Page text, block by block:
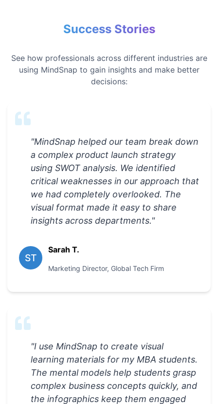
Success Stories
See how professionals across different industries are
using MindSnap to gain insights and make better
decisions:
"MindSnap helped our team break down
a complex product launch strategy
using SWOT analysis. We identified
critical weaknesses in our approach that
we had completely overlooked. The
visual format made it easy to share
insights across departments."
ST
Sarah T.
Marketing Director, Global Tech Firm
"I use MindSnap to create visual
learning materials for my MBA students.
The mental models help students grasp
complex business concepts quickly, and
the infographics keep them engaged